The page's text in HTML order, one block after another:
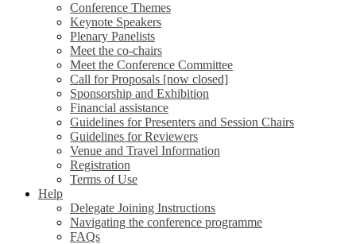
Conference Themes
Keynote Speakers
Plenary Panelists
Meet the co-chairs
Meet the Conference Committee
Call for Proposals [now closed]
Sponsorship and Exhibition
Financial assistance
Guidelines for Presenters and Session Chairs
Guidelines for Reviewers
Venue and Travel Information
Registration
Terms of Use
Help
Delegate Joining Instructions
Navigating the conference programme
FAQs